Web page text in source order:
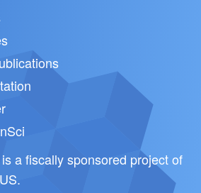
a fiscally sponsored project of
.